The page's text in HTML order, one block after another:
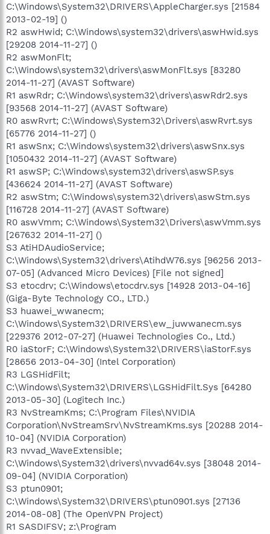
C:\Windows\System32\DRIVERS\AppleCharger.sys [21584
2013-02-19] ()
R2 aswHwid; C:\Windows\system32\drivers\aswHwid.sys
[29208 2014-11-27] ()
R2 aswMonFlt;
C:\Windows\system32\drivers\aswMonFlt.sys [83280
2014-11-27] (AVAST Software)
R1 aswRdr; C:\Windows\system32\drivers\aswRdr2.sys
[93568 2014-11-27] (AVAST Software)
R0 aswRvrt; C:\Windows\System32\Drivers\aswRvrt.sys
[65776 2014-11-27] ()
R1 aswSnx; C:\Windows\system32\drivers\aswSnx.sys
[1050432 2014-11-27] (AVAST Software)
R1 aswSP; C:\Windows\system32\drivers\aswSP.sys
[436624 2014-11-27] (AVAST Software)
R2 aswStm; C:\Windows\system32\drivers\aswStm.sys
[116728 2014-11-27] (AVAST Software)
R0 aswVmm; C:\Windows\System32\Drivers\aswVmm.sys
[267632 2014-11-27] ()
S3 AtiHDAudioService;
C:\Windows\System32\drivers\AtihdW76.sys [96256 2013-
07-05] (Advanced Micro Devices) [File not signed]
S3 etocdrv; C:\Windows\etocdrv.sys [14928 2013-04-16]
(Giga-Byte Technology CO., LTD.)
S3 huawei_wwanecm;
C:\Windows\System32\DRIVERS\ew_juwwanecm.sys
[229376 2012-07-27] (Huawei Technologies Co., Ltd.)
R0 iaStorF; C:\Windows\System32\DRIVERS\iaStorF.sys
[28656 2013-04-30] (Intel Corporation)
R3 LGSHidFilt;
C:\Windows\System32\DRIVERS\LGSHidFilt.Sys [64280
2013-05-30] (Logitech Inc.)
R3 NvStreamKms; C:\Program Files\NVIDIA
Corporation\NvStreamSrv\NvStreamKms.sys [20288 2014-
10-04] (NVIDIA Corporation)
R3 nvvad_WaveExtensible;
C:\Windows\System32\drivers\nvvad64v.sys [38048 2014-
09-04] (NVIDIA Corporation)
S3 ptun0901;
C:\Windows\System32\DRIVERS\ptun0901.sys [27136
2014-08-08] (The OpenVPN Project)
R1 SASDIFSV; z:\Program